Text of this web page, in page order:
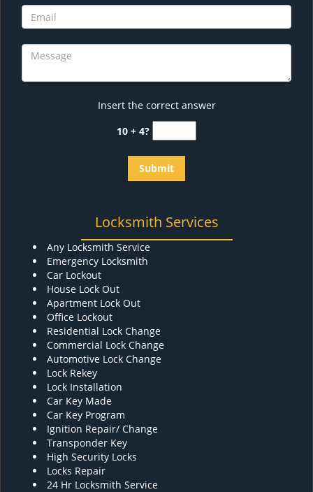
Insert the correct answer
10 + 4?
Locksmith Services
Any Locksmith Service
Emergency Locksmith
Car Lockout
House Lock Out
Apartment Lock Out
Office Lockout
Residential Lock Change
Commercial Lock Change
Automotive Lock Change
Lock Rekey
Lock Installation
Car Key Made
Car Key Program
Ignition Repair/ Change
Transponder Key
High Security Locks
Locks Repair
24 Hr Locksmith Service